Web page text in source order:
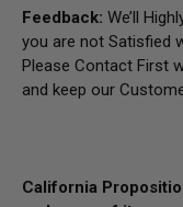
Feedback: We’ll
you are not Satisfied
Please Contact First
and keep our
California